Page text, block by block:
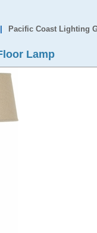
Pacific Coast Lighting
Lamp